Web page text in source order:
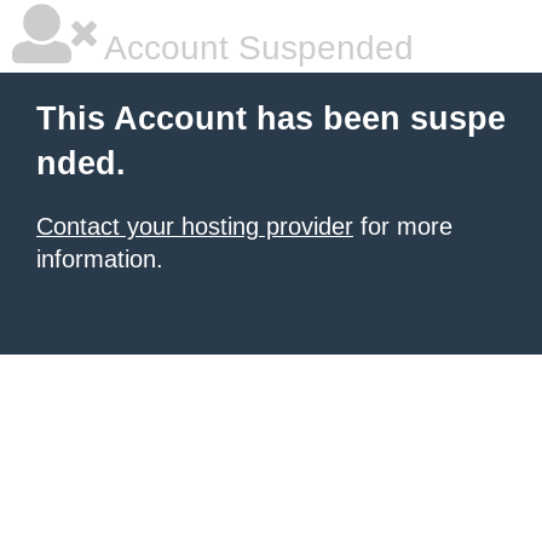
Account Suspended
This Account has been suspe
nded.
Contact your hosting provider for more
information.